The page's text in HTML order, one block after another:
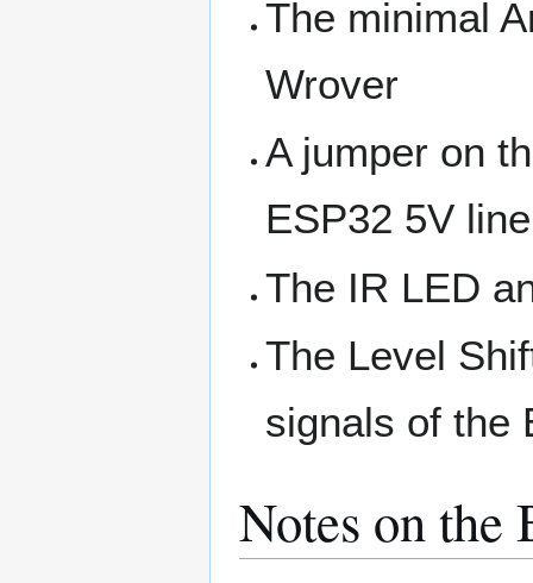
The minimal
Wrover
A jumper on
ESP32 5V
The IR LED
The Level
signals of the
Notes on the